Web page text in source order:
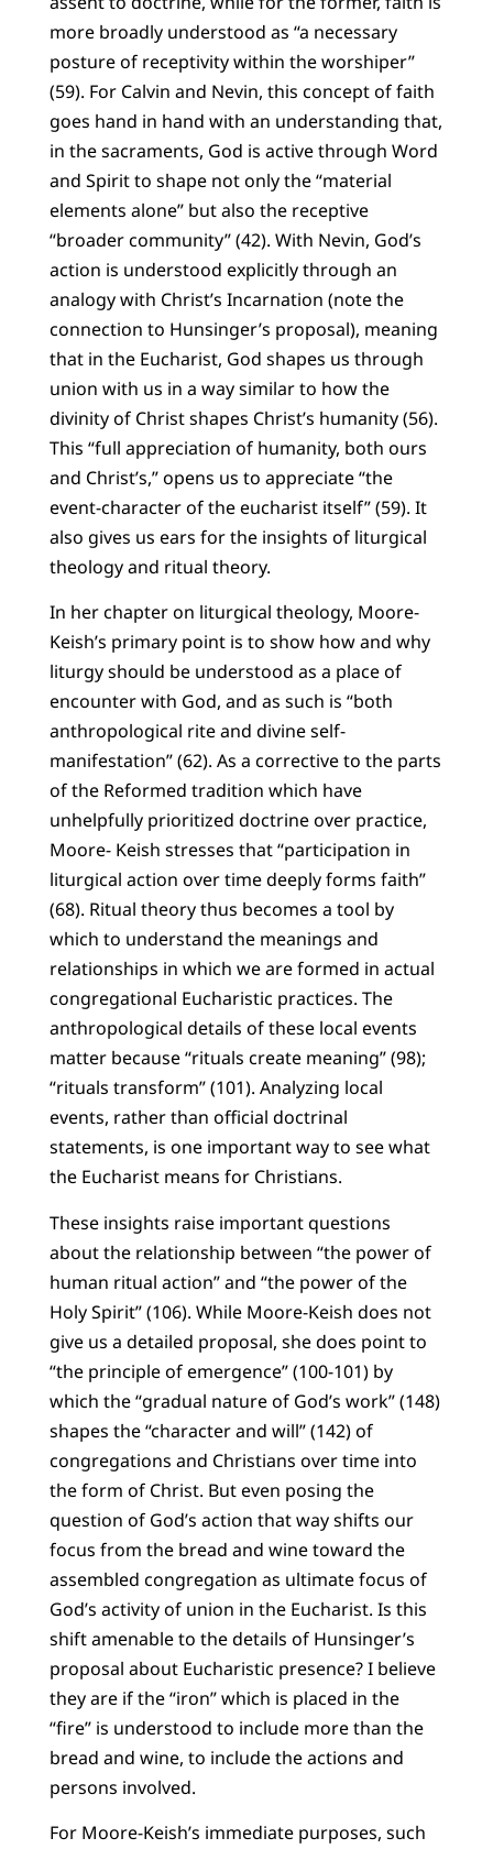
more broadly understood as “a necessary
posture of receptivity within the worshiper”
(59). For Calvin and Nevin, this concept of faith
goes hand in hand with an understanding that,
in the sacraments, God is active through Word
and Spirit to shape not only the “material
elements alone” but also the receptive
“broader community” (42). With Nevin, God’s
action is understood explicitly through an
analogy with Christ’s Incarnation (note the
connection to Hunsinger’s proposal), meaning
that in the Eucharist, God shapes us through
union with us in a way similar to how the
divinity of Christ shapes Christ’s humanity (56).
This “full appreciation of humanity, both ours
and Christ’s,” opens us to appreciate “the
event-character of the eucharist itself” (59). It
also gives us ears for the insights of liturgical
theology and ritual theory.
In her chapter on liturgical theology, Moore-
Keish’s primary point is to show how and why
liturgy should be understood as a place of
encounter with God, and as such is “both
anthropological rite and divine self-
manifestation” (62). As a corrective to the parts
of the Reformed tradition which have
unhelpfully prioritized doctrine over practice,
Moore- Keish stresses that “participation in
liturgical action over time deeply forms faith”
(68). Ritual theory thus becomes a tool by
which to understand the meanings and
relationships in which we are formed in actual
congregational Eucharistic practices. The
anthropological details of these local events
matter because “rituals create meaning” (98);
“rituals transform” (101). Analyzing local
events, rather than official doctrinal
statements, is one important way to see what
the Eucharist means for Christians.
These insights raise important questions
about the relationship between “the power of
human ritual action” and “the power of the
Holy Spirit” (106). While Moore-Keish does not
give us a detailed proposal, she does point to
“the principle of emergence” (100-101) by
which the “gradual nature of God’s work” (148)
shapes the “character and will” (142) of
congregations and Christians over time into
the form of Christ. But even posing the
question of God’s action that way shifts our
focus from the bread and wine toward the
assembled congregation as ultimate focus of
God’s activity of union in the Eucharist. Is this
shift amenable to the details of Hunsinger’s
proposal about Eucharistic presence? I believe
they are if the “iron” which is placed in the
“fire” is understood to include more than the
bread and wine, to include the actions and
persons involved.
For Moore-Keish’s immediate purposes, such